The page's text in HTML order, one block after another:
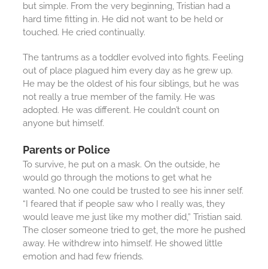
but simple. From the very beginning, Tristian had a
hard time fitting in. He did not want to be held or
touched. He cried continually.
The tantrums as a toddler evolved into fights. Feeling
out of place plagued him every day as he grew up.
He may be the oldest of his four siblings, but he was
not really a true member of the family. He was
adopted. He was different. He couldn’t count on
anyone but himself.
Parents or Police
To survive, he put on a mask. On the outside, he
would go through the motions to get what he
wanted. No one could be trusted to see his inner self.
“I feared that if people saw who I really was, they
would leave me just like my mother did,” Tristian said.
The closer someone tried to get, the more he pushed
away. He withdrew into himself. He showed little
emotion and had few friends.